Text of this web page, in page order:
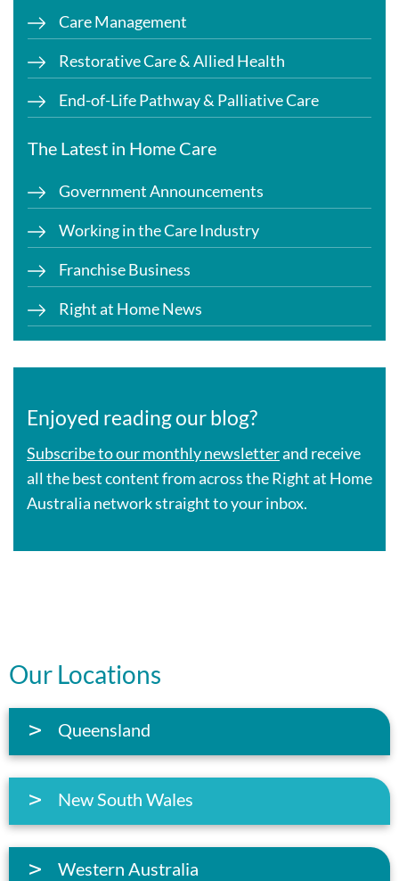
Care Management
Restorative Care & Allied Health
End-of-Life Pathway & Palliative Care
The Latest in Home Care
Government Announcements
Working in the Care Industry
Franchise Business
Right at Home News
Enjoyed reading our blog?
Subscribe to our monthly newsletterand receive
all the best content from across the Right at Home
Australia network straight to your inbox.
Our Locations
Queensland
New South Wales
Western Australia